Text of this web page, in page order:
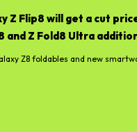
Z Flip8 will get a cut
and Z Fold8 Ultra
Z8 foldables and new